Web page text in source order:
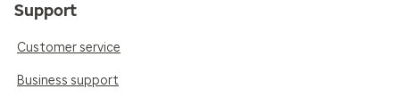
Support
Customer service
Business support